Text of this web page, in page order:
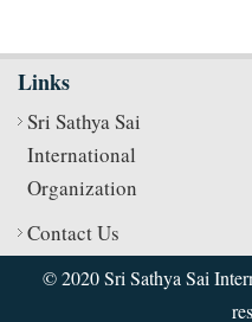
Links
Sri Sathya Sai
International
Organization
Contact Us
© 2020 Sri Sathya Sai